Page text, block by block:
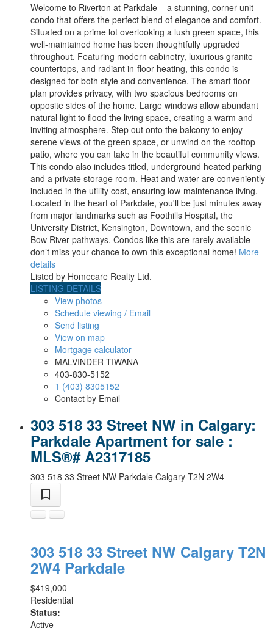
Welcome to Riverton at Parkdale – a stunning, corner-unit
condo that offers the perfect blend of elegance and comfort.
Situated on a prime lot overlooking a lush green space, this
well-maintained home has been thoughtfully upgraded
throughout. Featuring modern cabinetry, luxurious granite
countertops, and radiant in-floor heating, this condo is
designed for both style and convenience. The smart floor
plan provides privacy, with two spacious bedrooms on
opposite sides of the home. Large windows allow abundant
natural light to flood the living space, creating a warm and
inviting atmosphere. Step out onto the balcony to enjoy
serene views of the green space, or unwind on the rooftop
patio, where you can take in the beautiful community views.
This condo also includes titled, underground heated parking
and a private storage room. Heat and water are conveniently
included in the utility cost, ensuring low-maintenance living.
Located in the heart of Parkdale, you'll be just minutes away
from major landmarks such as Foothills Hospital, the
University District, Kensington, Downtown, and the scenic
Bow River pathways. Condos like this are rarely available –
don’t miss your chance to own this exceptional home! More
details
Listed by Homecare Realty Ltd.
LISTING DETAILS
View photos
Schedule viewing / Email
Send listing
View on map
Mortgage calculator
MALVINDER TIWANA
403-830-5152
1 (403) 8305152
Contact by Email
303 518 33 Street NW in Calgary:
Parkdale Apartment for sale :
MLS®# A2317185
303 518 33 Street NW Parkdale Calgary T2N 2W4
303 518 33 Street NW Calgary T2N
2W4 Parkdale
$419,000
Residential
Status:
Active